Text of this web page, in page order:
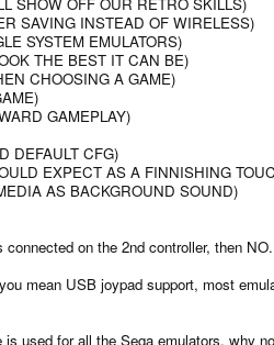
SAVING INSTEAD OF WIRELESS)
SYSTEM EMULATORS)
THE BEST IT CAN BE)
CHOOSING A GAME)
GAMEPLAY)
DEFAULT CFG)
EXPECT AS A FINNISHING
AS BACKGROUND SOUND)
on the 2nd controller, then NO.
mean USB joypad support, most
used for all the Sega emulators, why